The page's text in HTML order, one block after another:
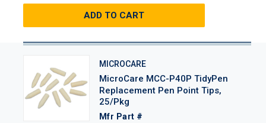
ADD TO CART
MICROCARE
MicroCare MCC-P40P TidyPen
Replacement Pen Point Tips,
25/Pkg
Mfr Part #